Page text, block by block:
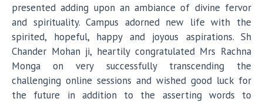
presented adding upon an ambiance of divine fervor
and spirituality. Campus adorned new life with the
spirited, hopeful, happy and joyous aspirations. Sh
Chander Mohan ji, heartily congratulated Mrs Rachna
Monga on very successfully transcending the
challenging online sessions and wished good luck for
the future in addition to the asserting words to